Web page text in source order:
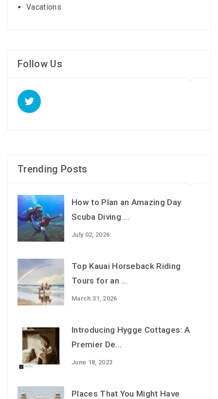
Vacations
Follow Us
Trending Posts
How to Plan an Amazing Day
Scuba Diving ...
July 02, 2026
Top Kauai Horseback Riding
Tours for an ...
March 31, 2026
Introducing Hygge Cottages: A
Premier De...
June 18, 2023
Places That You Might Have